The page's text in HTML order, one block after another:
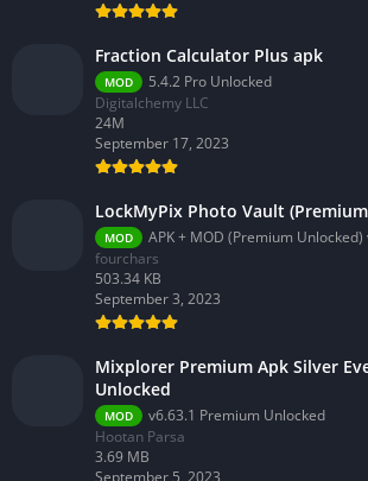
Fraction Calculator Plus apk
MOD
5.4.2 Pro Unlocked
Digitalchemy LLC
24M
September 17, 2023
LockMyPix Photo Vault
MOD
APK + MOD (Premium Unlocked)
fourchars
503.34 KB
September 3, 2023
Mixplorer Premium Apk Silver
Unlocked
MOD
v6.63.1 Premium Unlocked
Hootan Parsa
3.69 MB